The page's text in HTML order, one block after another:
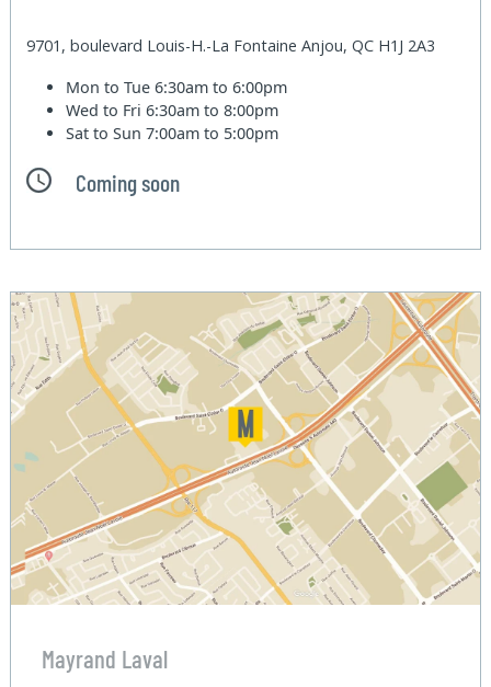
9701, boulevard Louis-H.-La Fontaine Anjou, QC H1J 2A3
Mon to Tue6:30am to 6:00pm
Wed to Fri6:30am to 8:00pm
Sat to Sun7:00am to 5:00pm
Coming soon
Mayrand Laval